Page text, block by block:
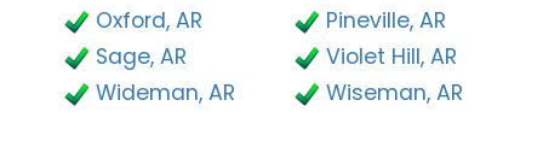
Oxford, AR
Pineville, AR
Sage, AR
Violet Hill, AR
Wideman, AR
Wiseman, AR